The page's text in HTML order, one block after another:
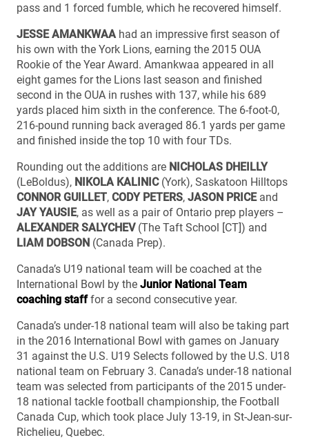
pass and 1 forced fumble, which he recovered himself.
JESSE AMANKWAAhad an impressive first season of
his own with the York Lions, earning the 2015 OUA
Rookie of the Year Award. Amankwaa appeared in all
eight games for the Lions last season and finished
second in the OUA in rushes with 137, while his 689
yards placed him sixth in the conference. The 6-foot-0,
216-pound running back averaged 86.1 yards per game
and finished inside the top 10 with four TDs.
Rounding out the additions are NICHOLAS DHEILLY
(LeBoldus), NIKOLA KALINIC(York), Saskatoon Hilltops
CONNOR GUILLET, CODY PETERS, JASON PRICE and
JAY YAUSIE, as well as a pair of Ontario prep players –
ALEXANDER SALYCHEV(The Taft School [CT]) and
LIAM DOBSON (Canada Prep).
Canada’s U19 national team will be coached at the
International Bowl by the Junior National Team
coaching stafffor a second consecutive year.
Canada’s under-18 national team will also be taking part
in the 2016 International Bowl with games on January
31 against the U.S. U19 Selects followed by the U.S. U18
national team on February 3. Canada’s under-18 national
team was selected from participants of the 2015 under-
18 national tackle football championship, the Football
Canada Cup, which took place July 13-19, in St-Jean-sur-
Richelieu, Quebec.